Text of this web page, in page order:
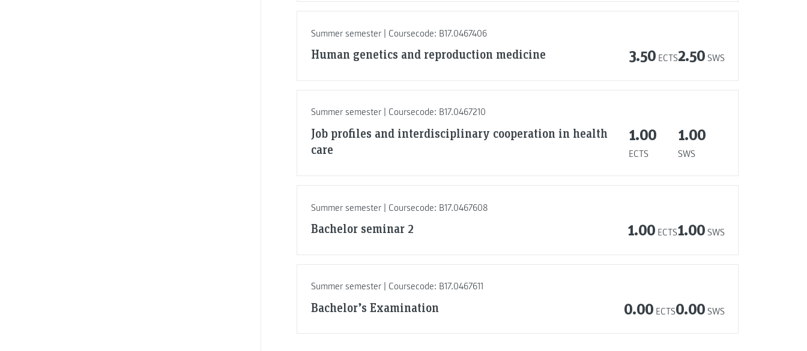
Summer semester | Coursecode: B17.0467406
Human genetics and reproduction medicine 3.50 ECTS2.50 SWS
Summer semester | Coursecode: B17.0467210
Job profiles and interdisciplinary cooperation in health
care
1.00
ECTS
1.00
SWS
Summer semester | Coursecode: B17.0467608
Bachelor seminar 2 1.00 ECTS1.00 SWS
Summer semester | Coursecode: B17.0467611
Bachelor’s Examination 0.00 ECTS0.00 SWS